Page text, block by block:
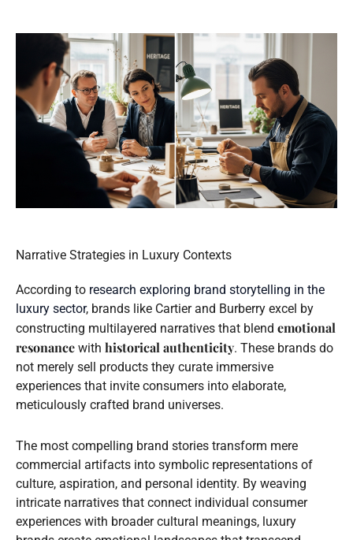
Narrative Strategies in Luxury Contexts
According to research exploring brand storytelling in the
luxury sector, brands like Cartier and Burberry excel by
constructing multilayered narratives that blend emotional
resonance with historical authenticity. These brands do
not merely sell products they curate immersive
experiences that invite consumers into elaborate,
meticulously crafted brand universes.
The most compelling brand stories transform mere
commercial artifacts into symbolic representations of
culture, aspiration, and personal identity. By weaving
intricate narratives that connect individual consumer
experiences with broader cultural meanings, luxury